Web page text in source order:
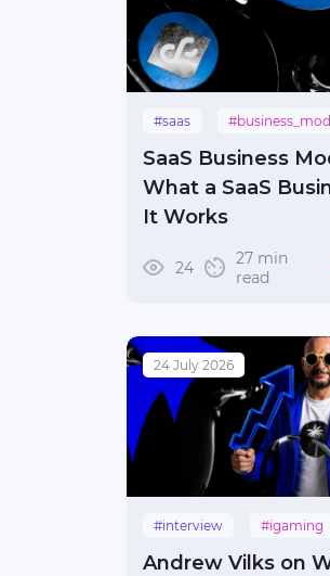
#saas
SaaS Business
What a SaaS
It Works
24
27 min
read
24 July 2026
#interview #igaming
Andrew Vilks on